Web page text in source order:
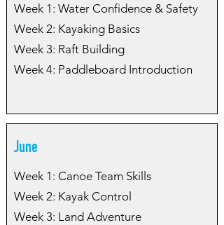
Week 1: Water Confidence & Safety
Week 2: Kayaking Basics
Week 3: Raft Building
Week 4: Paddleboard Introduction
June
Week 1: Canoe Team Skills
Week 2: Kayak Control
Week 3: Land Adventure